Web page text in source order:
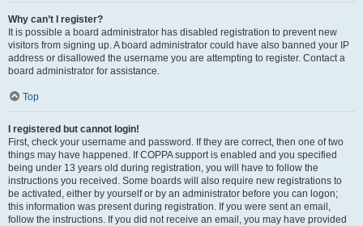
Why can’t I register?
It is possible a board administrator has disabled registration to prevent new
visitors from signing up. A board administrator could have also banned your IP
address or disallowed the username you are attempting to register. Contact a
board administrator for assistance.
Top
I registered but cannot login!
First, check your username and password. If they are correct, then one of two
things may have happened. If COPPA support is enabled and you specified
being under 13 years old during registration, you will have to follow the
instructions you received. Some boards will also require new registrations to
be activated, either by yourself or by an administrator before you can logon;
this information was present during registration. If you were sent an email,
follow the instructions. If you did not receive an email, you may have provided